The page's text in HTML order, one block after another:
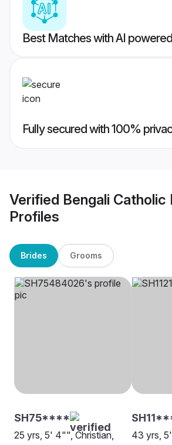
Best Matches with AI
Fully secured with 100%
Verified Bengali
Profiles
Brides Grooms
SH75****
25 yrs, 5' 4"", Christian,
43 yrs,